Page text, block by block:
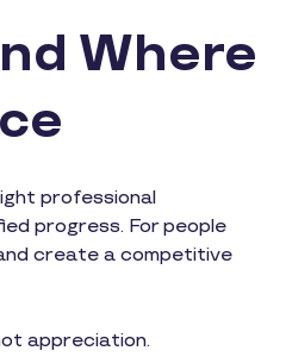
Where
professional
progress. For people
create a competitive
appreciation.